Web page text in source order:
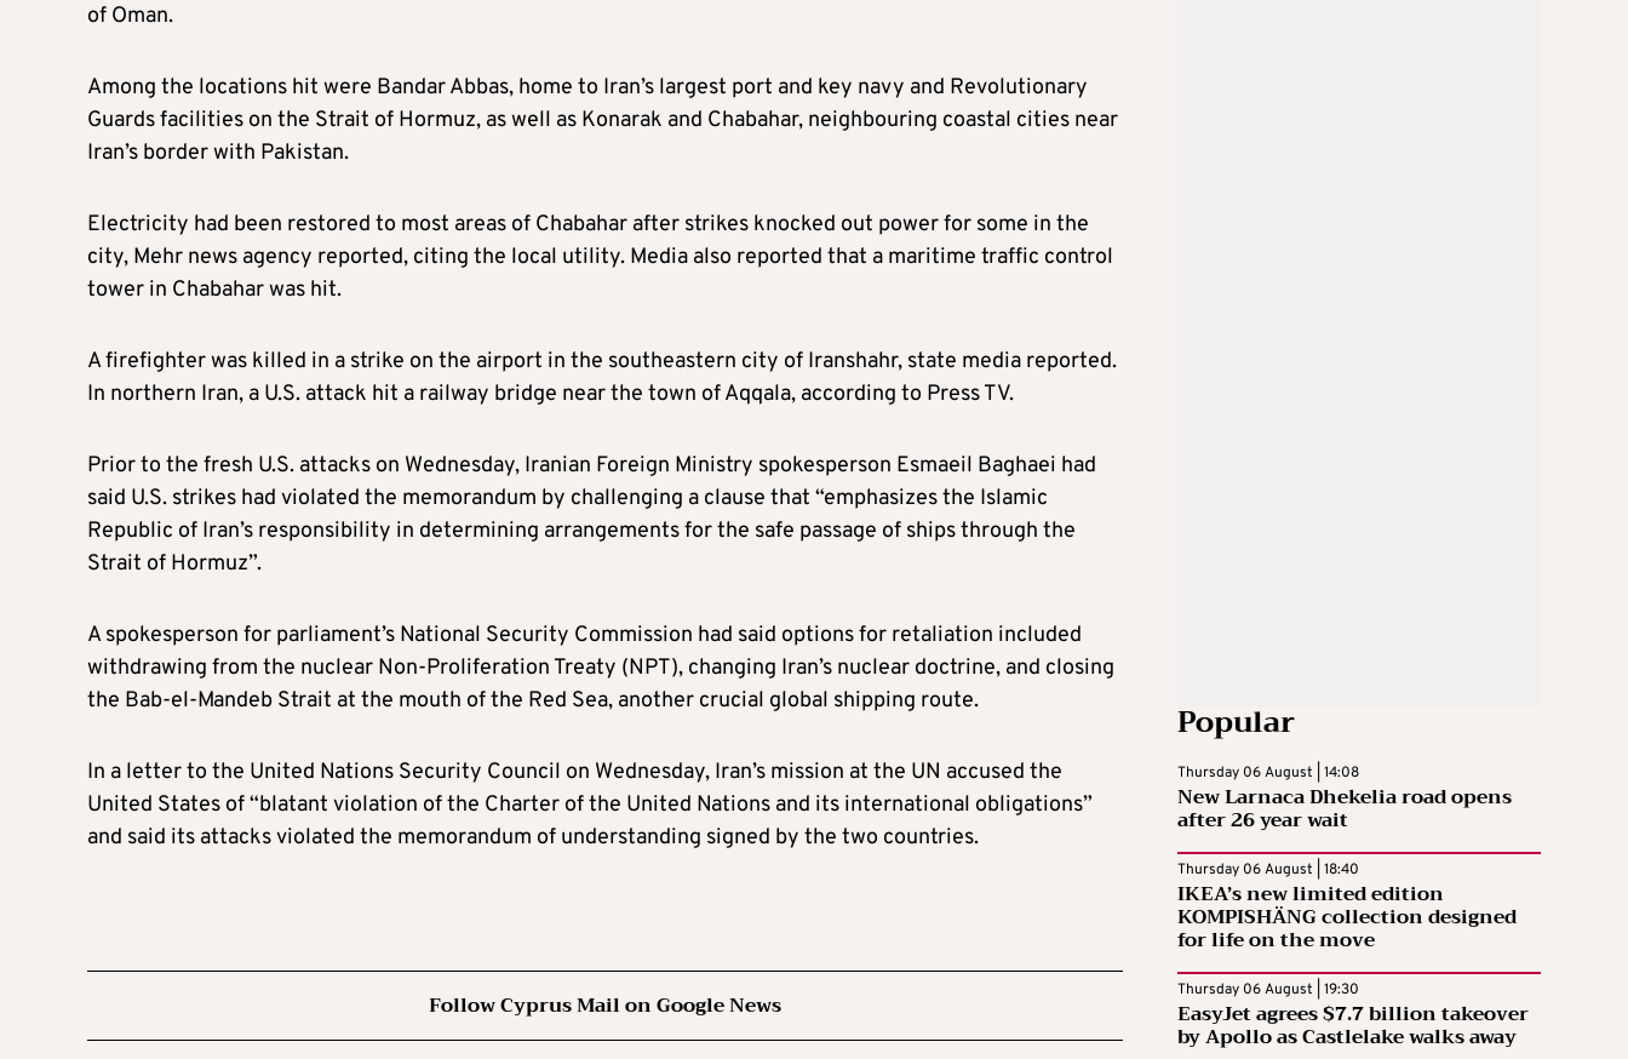
of Oman.
Among the locations hit were Bandar Abbas, home to Iran’s largest port and key navy and Revolutionary
Guards facilities on the Strait of Hormuz, as well as Konarak and Chabahar, neighbouring coastal cities near
Iran’s border with Pakistan.
Electricity had been restored to most areas of Chabahar after strikes knocked out power for some in the
city, Mehr news agency reported, citing the local utility. Media also reported that a maritime traffic control
tower in Chabahar was hit.
A firefighter was killed in a strike on the airport in the southeastern city of Iranshahr, state media reported.
In northern Iran, a U.S. attack hit a railway bridge near the town of Aqqala, according to Press TV.
Prior to the fresh U.S. attacks on Wednesday, Iranian Foreign Ministry spokesperson Esmaeil Baghaei had
said U.S. strikes had violated the memorandum by challenging a clause that “emphasizes the Islamic
Republic of Iran’s responsibility in determining arrangements for the safe passage of ships through the
Strait of Hormuz”.
A spokesperson for parliament’s National Security Commission had said options for retaliation included
withdrawing from the nuclear Non-Proliferation Treaty (NPT), changing Iran’s nuclear doctrine, and closing
the Bab-el-Mandeb Strait at the mouth of the Red Sea, another crucial global shipping route.
In a letter to the United Nations Security Council on Wednesday, Iran’s mission at the UN accused the
United States of “blatant violation of the Charter of the United Nations and its international obligations”
and said its attacks violated the memorandum of understanding signed by the two countries.
Follow Cyprus Mail on Google News
Popular
Thursday 06 August | 14:08
New Larnaca Dhekelia road opens
after 26 year wait
Thursday 06 August | 18:40
IKEA’s new limited edition
KOMPISHÄNG collection designed
for life on the move
Thursday 06 August | 19:30
EasyJet agrees $7.7 billion takeover
by Apollo as Castlelake walks away